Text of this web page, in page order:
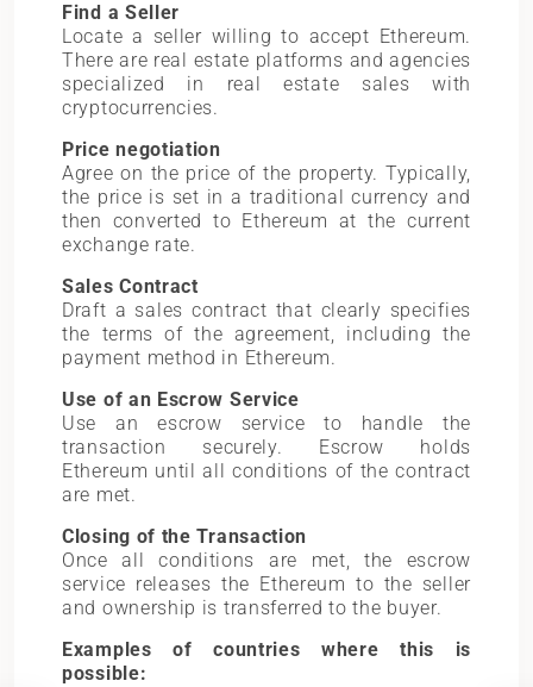
Find a Seller
Locate a seller willing to accept Ethereum.
There are real estate platforms and agencies
specialized in real estate sales with
cryptocurrencies.
Price negotiation
Agree on the price of the property. Typically,
the price is set in a traditional currency and
then converted to Ethereum at the current
exchange rate.
Sales Contract
Draft a sales contract that clearly specifies
the terms of the agreement, including the
payment method in Ethereum.
Use of an Escrow Service
Use an escrow service to handle the
transaction securely. Escrow holds
Ethereum until all conditions of the contract
are met.
Closing of the Transaction
Once all conditions are met, the escrow
service releases the Ethereum to the seller
and ownership is transferred to the buyer.
Examples of countries where this is
possible: